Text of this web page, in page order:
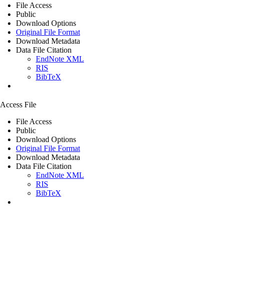
File Access
Public
Download Options
Original File Format
Download Metadata
Data File Citation
EndNote XML
RIS
BibTeX
Access File
File Access
Public
Download Options
Original File Format
Download Metadata
Data File Citation
EndNote XML
RIS
BibTeX